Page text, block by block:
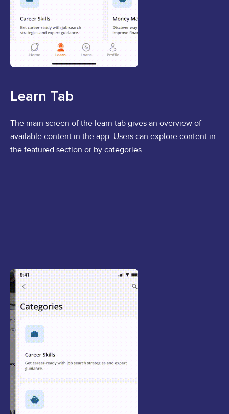
Learn Tab
The main screen of the learn tab gives an overview of
available content in the app. Users can explore content in
the featured section or by categories.